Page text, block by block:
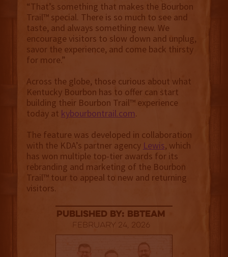
“That’s something that makes the Bourbon
Trail™ special. There is so much to see and
taste, and always something new. We
encourage visitors to slow down and unplug,
savor the experience, and come back thirsty
for more.”
Across the globe, those curious about what
Kentucky Bourbon has to offer can start
building their Bourbon Trail™ experience
today at kybourbontrail.com.
The feature was developed in collaboration
with the KDA’s partner agency Lewis, which
has won multiple top-tier awards for its
rebranding and marketing of the Bourbon
Trail™ tour to appeal to new and returning
visitors.
published by: BBTEAM
February 24, 2026